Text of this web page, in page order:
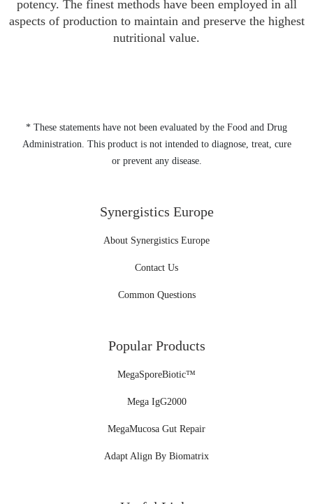
potency. The finest methods have been employed in all
aspects of production to maintain and preserve the highest
nutritional value.
* These statements have not been evaluated by the Food and Drug
Administration. This product is not intended to diagnose, treat, cure
or prevent any disease.
Synergistics Europe
About Synergistics Europe
Contact Us
Common Questions
Popular Products
MegaSporeBiotic™
Mega IgG2000
MegaMucosa Gut Repair
Adapt Align By Biomatrix